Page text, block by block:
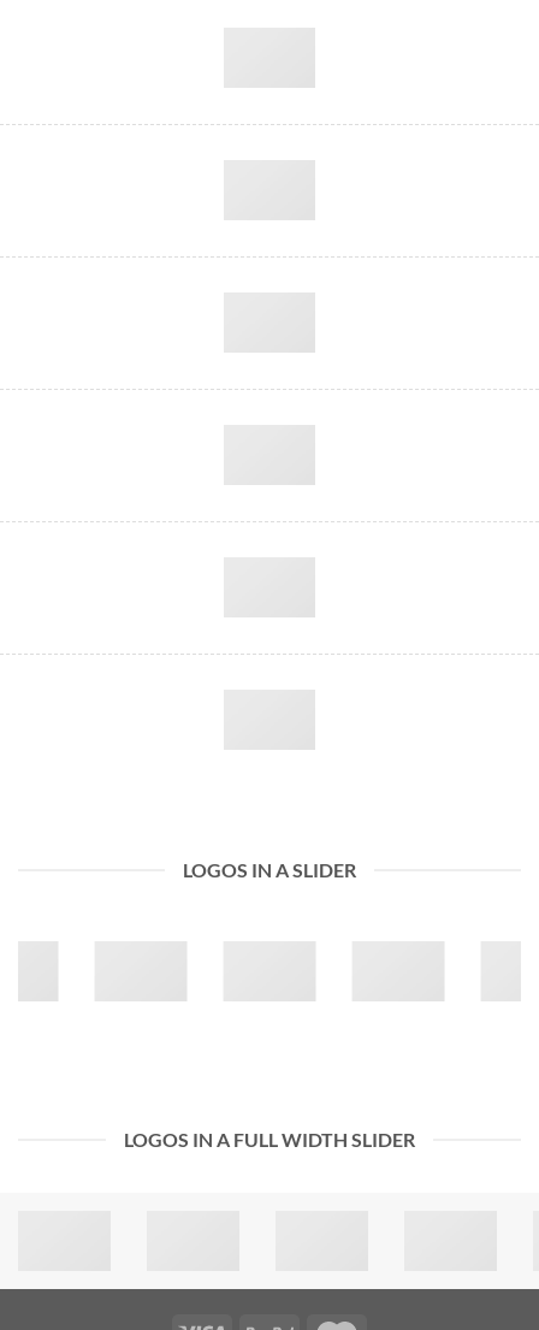
LOGOS IN A SLIDER
LOGOS IN A FULL WIDTH SLIDER